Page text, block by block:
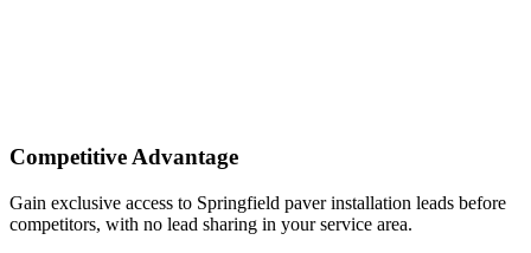
Competitive Advantage
Gain exclusive access to Springfield paver installation leads before
competitors, with no lead sharing in your service area.